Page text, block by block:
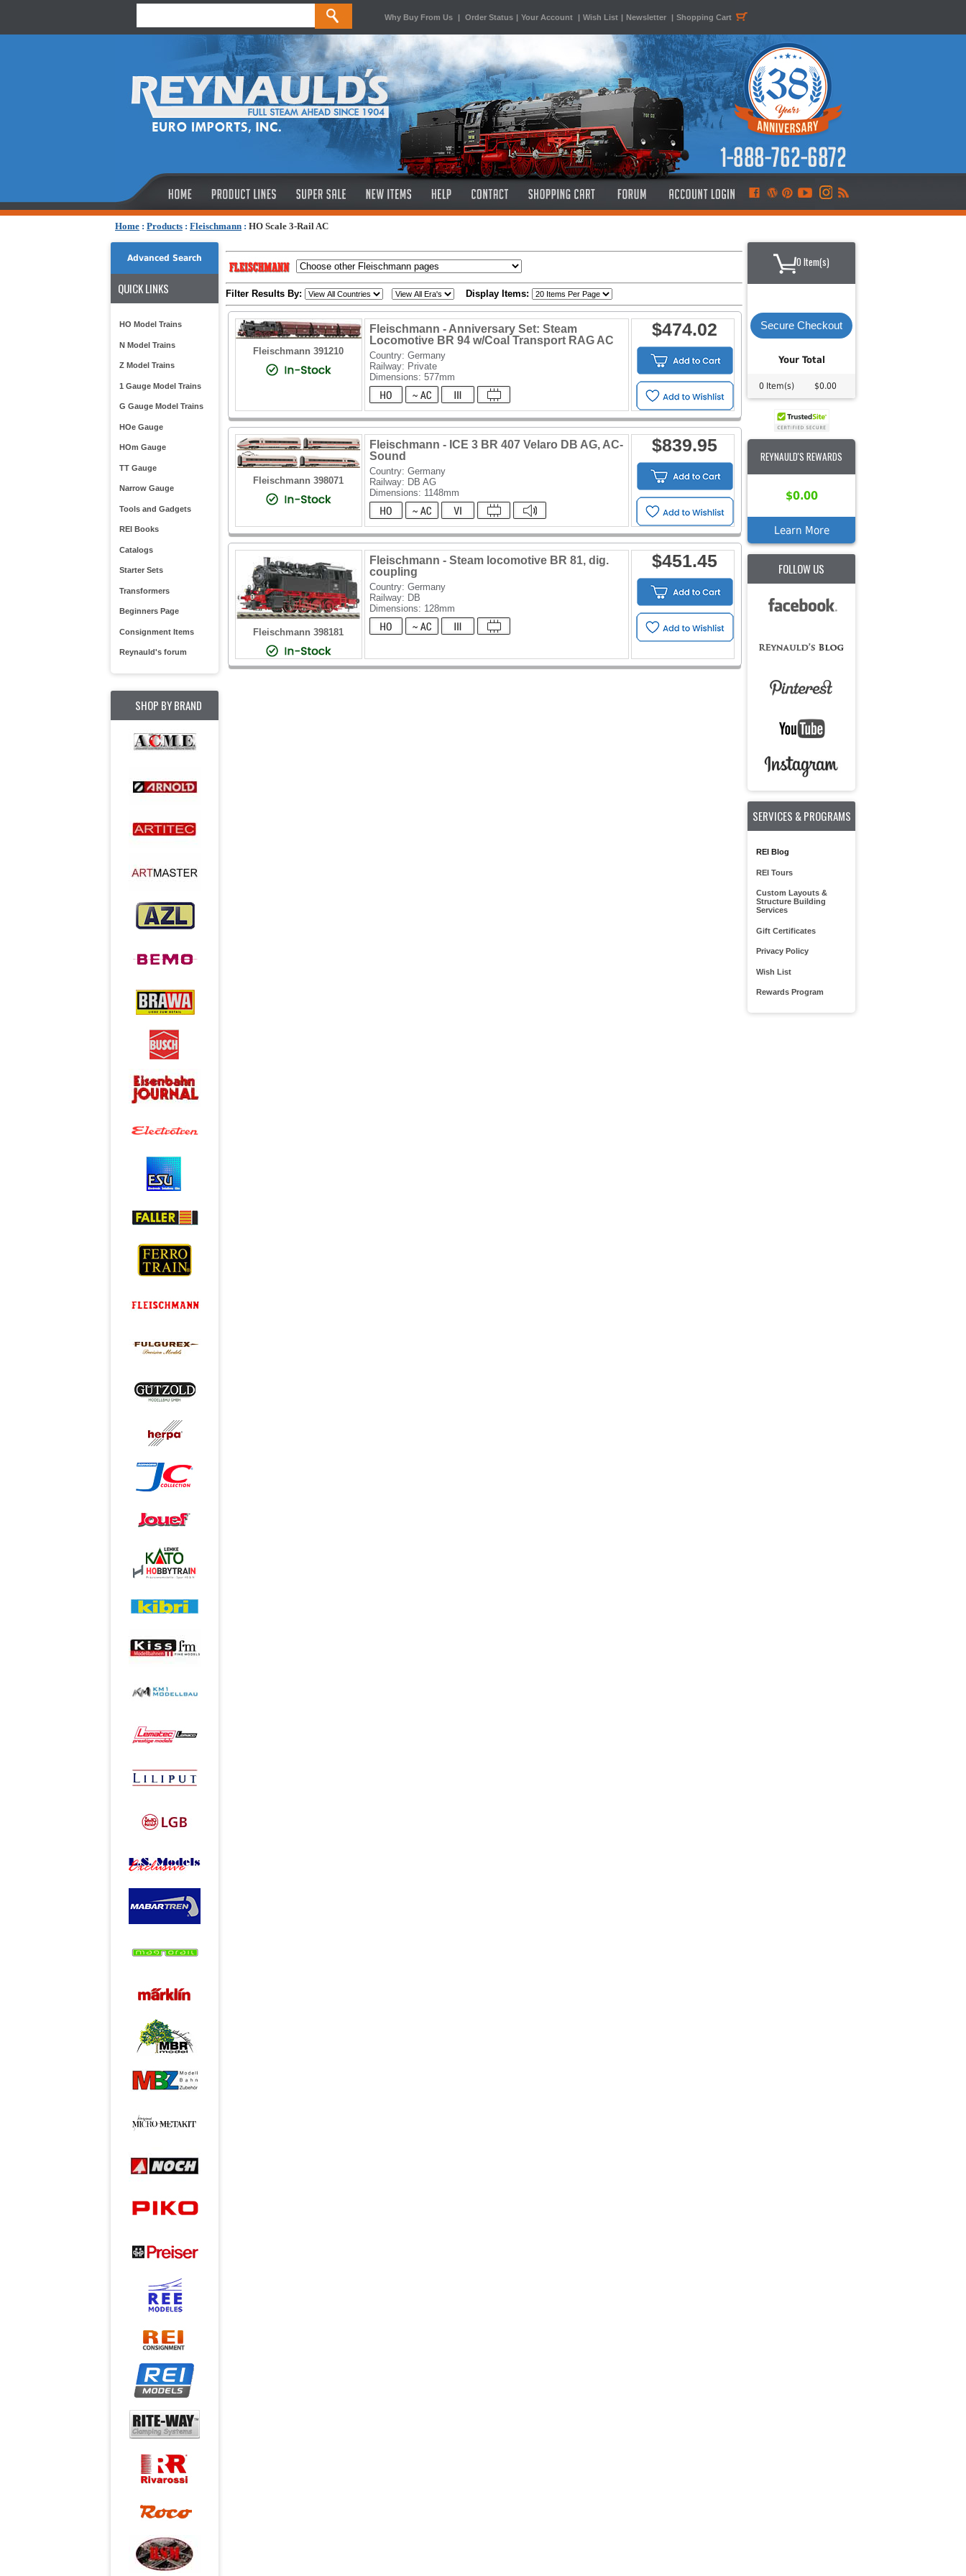
Why Buy From Us | Order Status | Your Account | Wish List | Newsletter | Shopping Cart
Home : Products : Fleischmann : HO Scale 3-Rail AC
Advanced Search
QUICK LINKS
HO Model Trains
N Model Trains
Z Model Trains
1 Gauge Model Trains
G Gauge Model Trains
HOe Gauge
HOm Gauge
TT Gauge
Narrow Gauge
Tools and Gadgets
REI Books
Catalogs
Starter Sets
Transformers
Beginners Page
Consignment Items
Reynauld's forum
SHOP BY BRAND
Filter Results By: Display Items:
Fleischmann 391210
Fleischmann - Anniversary Set: Steam
Locomotive BR 94 w/Coal Transport RAG AC
Country: Germany
Railway: Private
Dimensions: 577mm
$474.02
Fleischmann 398071
Fleischmann - ICE 3 BR 407 Velaro DB AG, AC-
Sound
Country: Germany
Railway: DB AG
Dimensions: 1148mm
$839.95
Fleischmann 398181
Fleischmann - Steam locomotive BR 81, dig.
coupling
Country: Germany
Railway: DB
Dimensions: 128mm
$451.45
0 Item(s)
Secure Checkout
Your Total
0 Item(s) $0.00
REYNAULD'S REWARDS
$0.00
Learn More
FOLLOW US
SERVICES & PROGRAMS
REI Blog
REI Tours
Custom Layouts &
Structure Building
Services
Gift Certificates
Privacy Policy
Wish List
Rewards Program